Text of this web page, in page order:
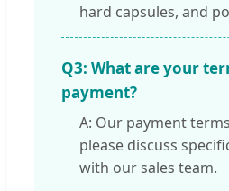
hard capsules, and
Q3: What are your
payment?
A: Our payment
please discuss
with our sales team.